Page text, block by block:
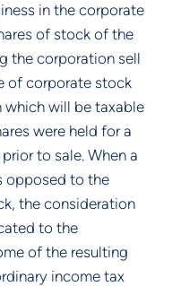
in the corporate
of stock of the
the corporation sell
of corporate stock
will be taxable
were held for a
to sale. When a
opposed to the
the consideration
to the
of the resulting
income tax